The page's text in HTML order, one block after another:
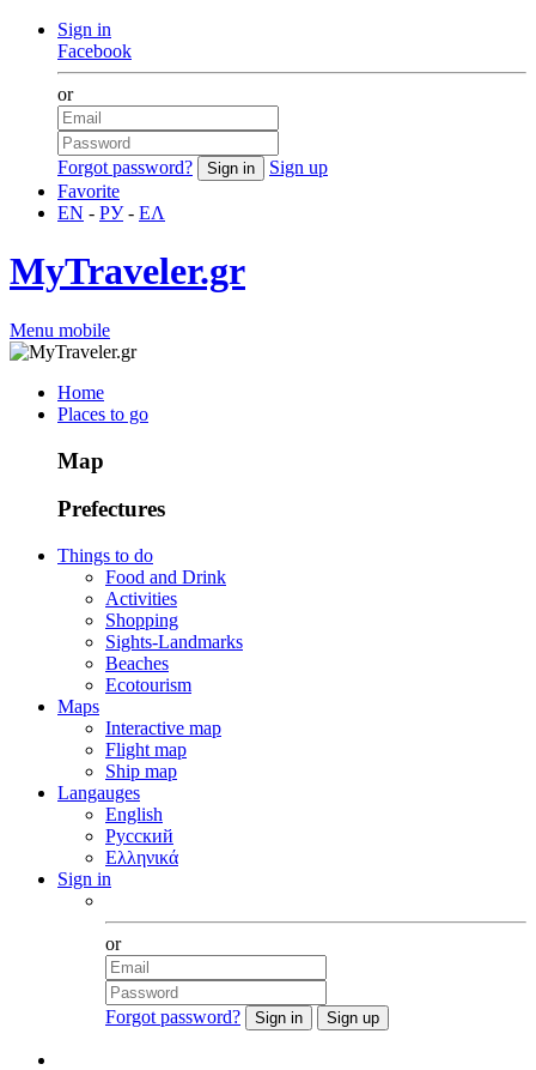
Sign in
Facebook
or
Forgot password?
Sign up
Favorite
EN - РУ- ΕΛ
MyTraveler.gr
Menu mobile
Home
Places to go
Map
Prefectures
Things to do
Food and Drink
Activities
Shopping
Sights-Landmarks
Beaches
Ecotourism
Maps
Interactive map
Flight map
Ship map
Langauges
English
Русский
Ελληνικά
Sign in
or
Forgot password?